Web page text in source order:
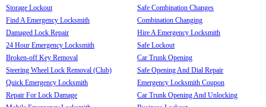
Storage Lockout
Find A Emergency Locksmith
Damaged Lock Repair
24 Hour Emergency Locksmith
Broken-off Key Removal
Steering Wheel Lock Removal (Club)
Quick Emergency Locksmith
Repair For Lock Damage
Safe Combination Changes
Combination Changing
Hire A Emergency Locksmith
Safe Lockout
Car Trunk Opening
Safe Opening And Dial Repair
Emergency Locksmith Coupon
Car Trunk Opening And Unlocking